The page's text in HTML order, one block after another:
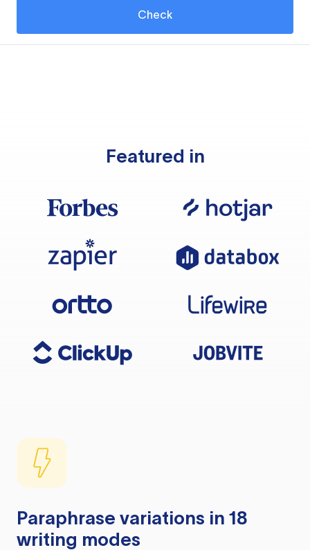
Check
Featured in
Paraphrase variations in 18
writing modes